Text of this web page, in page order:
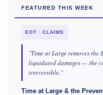
FEATURED THIS WEEK
EOT · CLAIMS
"Time at Large removes
liquidated damages — the
irreversible."
Time at Large & the